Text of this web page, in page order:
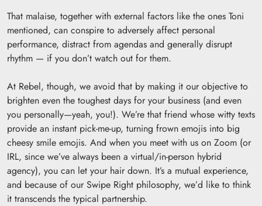
That malaise, together with external factors like the ones Toni
mentioned, can conspire to adversely affect personal
performance, distract from agendas and generally disrupt
rhythm — if you don’t watch out for them.
At Rebel, though, we avoid that by making it our objective to
brighten even the toughest days for your business (and even
you personally—yeah, you!). We’re that friend whose witty texts
provide an instant pick-me-up, turning frown emojis into big
cheesy smile emojis. And when you meet with us on Zoom (or
IRL, since we’ve always been a virtual/in-person hybrid
agency), you can let your hair down. It’s a mutual experience,
and because of our Swipe Right philosophy, we’d like to think
it transcends the typical partnership.